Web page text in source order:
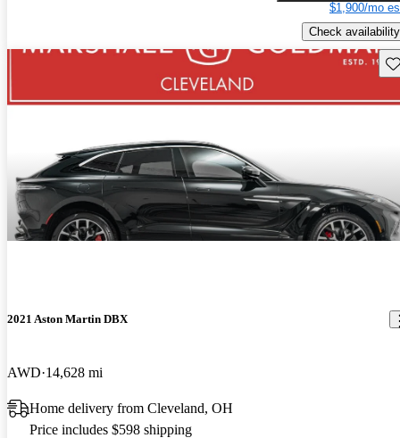
$1,900/mo
Check availability
2021 Aston Martin DBX
AWD 14,628 mi
Home delivery from Cleveland, OH
Price includes $598 shipping